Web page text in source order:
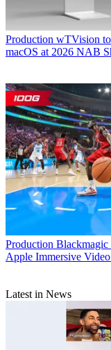
Production wTVision
macOS at 2026 NAB
Production Blackmagic
Apple Immersive
Latest in News